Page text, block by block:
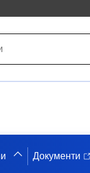
Документи